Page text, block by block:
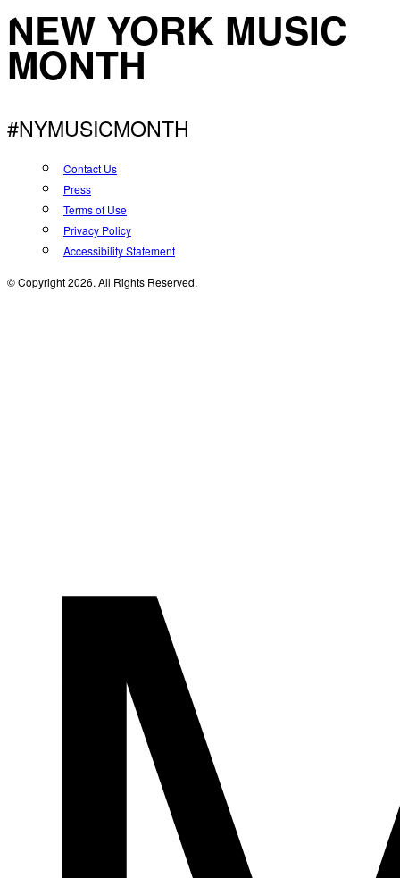
NEW YORK MUSIC
MONTH
#NYMUSICMONTH
Contact Us
Press
Terms of Use
Privacy Policy
Accessibility Statement
© Copyright 2026. All Rights Reserved.